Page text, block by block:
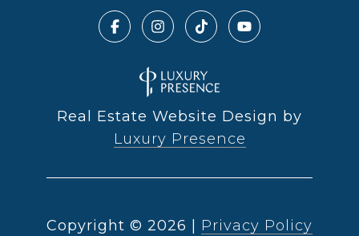
Real Estate Website Design by
Luxury Presence
Copyright © 2026
Privacy Policy